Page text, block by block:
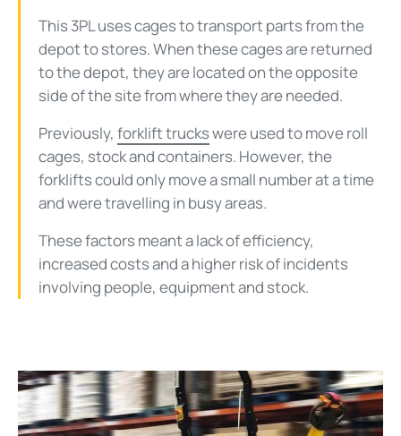
This 3PL uses cages to transport parts from the
depot to stores. When these cages are returned
to the depot, they are located on the opposite
side of the site from where they are needed.
Previously, forklift truckswere used to move roll
cages, stock and containers. However, the
forklifts could only move a small number at a time
and were travelling in busy areas.
These factors meant a lack of efficiency,
increased costs and a higher risk of incidents
involving people, equipment and stock.